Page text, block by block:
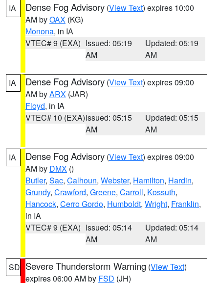
IA Dense Fog Advisory (View Text) expires 10:00
AM byOAX (KG)
Monona, in IA
VTEC# 9 (EXA) Issued: 05:19
AM
Updated: 05:19
AM
IA Dense Fog Advisory (View Text) expires 09:00
AM byARX (JAR)
Floyd, in IA
VTEC# 10 (EXA)Issued: 05:15
AM
Updated: 05:15
AM
IA Dense Fog Advisory (View Text) expires 09:00
AM by DMX ()
Butler, Sac, Calhoun, Webster, Hamilton, Hardin,
Grundy, Crawford, Greene, Carroll, Kossuth,
Hancock, Cerro Gordo, Humboldt, Wright, Franklin,
in IA
VTEC# 9 (EXA) Issued: 05:14
AM
Updated: 05:14
AM
SD Severe Thunderstorm Warning (View Text)
expires 06:00 AM by FSD (JH)